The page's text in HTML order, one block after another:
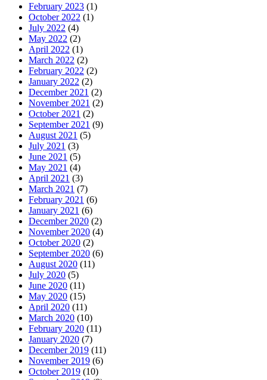
February 2023 (1)
October 2022 (1)
July 2022 (4)
May 2022 (2)
April 2022 (1)
March 2022 (2)
February 2022 (2)
January 2022 (2)
December 2021 (2)
November 2021 (2)
October 2021 (2)
September 2021 (9)
August 2021 (5)
July 2021 (3)
June 2021 (5)
May 2021 (4)
April 2021 (3)
March 2021 (7)
February 2021 (6)
January 2021 (6)
December 2020 (2)
November 2020 (4)
October 2020 (2)
September 2020 (6)
August 2020 (11)
July 2020 (5)
June 2020 (11)
May 2020 (15)
April 2020 (11)
March 2020 (10)
February 2020 (11)
January 2020 (7)
December 2019 (11)
November 2019 (6)
October 2019 (10)